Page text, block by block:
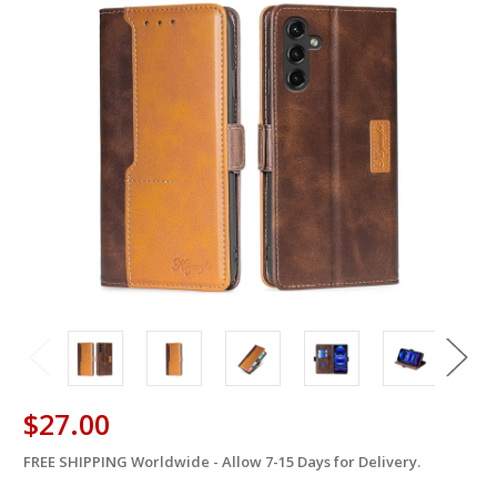
$27.00
in
FREE SHIPPING Worldwide - Allow 7-15 Days for Delivery.